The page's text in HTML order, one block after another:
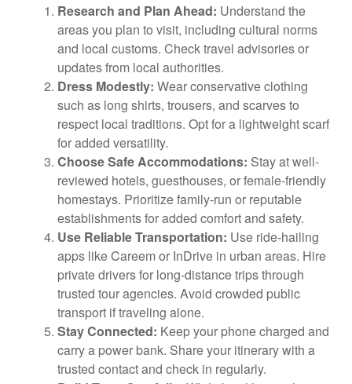
Research and Plan Ahead: Understand the
areas you plan to visit, including cultural norms
and local customs. Check travel advisories or
updates from local authorities.
Dress Modestly: Wear conservative clothing
such as long shirts, trousers, and scarves to
respect local traditions. Opt for a lightweight scarf
for added versatility.
Choose Safe Accommodations: Stay at well-
reviewed hotels, guesthouses, or female-friendly
homestays. Prioritize family-run or reputable
establishments for added comfort and safety.
Use Reliable Transportation: Use ride-hailing
apps like Careem or InDrive in urban areas. Hire
private drivers for long-distance trips through
trusted tour agencies. Avoid crowded public
transport if traveling alone.
Stay Connected: Keep your phone charged and
carry a power bank. Share your itinerary with a
trusted contact and check in regularly.